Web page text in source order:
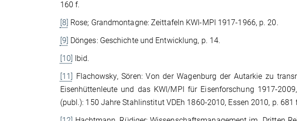
160 f.
[8] Rose; Grandmontagne: Zeittafeln KWI-MPI 1917-1966, p. 20.
[9] Dönges: Geschichte und Entwicklung, p. 14.
[10]
Ibid.
[11]
Flachowsky, Sören: Von der Wagenburg der Autarkie zu
Eisenhüttenleute und das KWI/MPI für Eisenforschung 1917-
(publ.): 150 Jahre Stahlinstitut VDEh 1860-2010, Essen 2010, p. 681